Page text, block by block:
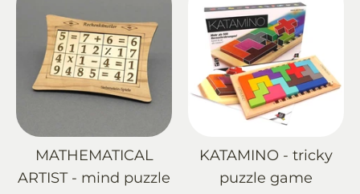
MATHEMATICAL
ARTIST - mind puzzle
KATAMINO - tricky
puzzle game